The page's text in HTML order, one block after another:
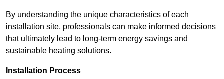
By understanding the unique characteristics of each
installation site, professionals can make informed decisions
that ultimately lead to long-term energy savings and
sustainable heating solutions.
Installation Process